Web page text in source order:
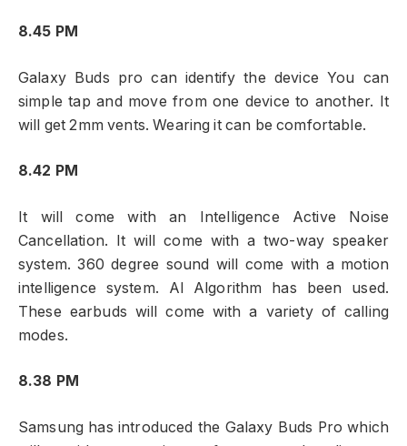
8.45 PM
Galaxy Buds pro can identify the device You can
simple tap and move from one device to another. It
will get 2mm vents. Wearing it can be comfortable.
8.42 PM
It will come with an Intelligence Active Noise
Cancellation. It will come with a two-way speaker
system. 360 degree sound will come with a motion
intelligence system. Al Algorithm has been used.
These earbuds will come with a variety of calling
modes.
8.38 PM
Samsung has introduced the Galaxy Buds Pro which